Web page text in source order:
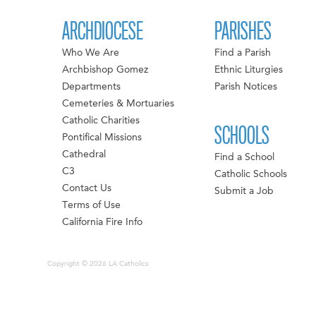
ARCHDIOCESE
Who We Are
Archbishop Gomez
Departments
Cemeteries & Mortuaries
Catholic Charities
Pontifical Missions
Cathedral
C3
Contact Us
Terms of Use
California Fire Info
PARISHES
Find a Parish
Ethnic Liturgies
Parish Notices
SCHOOLS
Find a School
Catholic Schools
Submit a Job
Copyright © 2026 LA Catholics